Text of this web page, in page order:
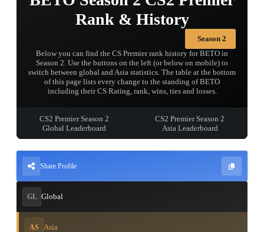
Rank & History
Season 2
Below you can find the CS Premier rank history for BETO in
Season 2. Use the buttons on the left (or below on mobile) to
switch between global and Asia statistics. The table at the bottom
of this page lists every change to the standing of BETO
including their CS Rating, rank, wins, ties and losses.
CS2 Premier Season 2
Global Leaderboard
CS2 Premier Season 2
Asia Leaderboard
Share Profile
GL Global
AS Asia